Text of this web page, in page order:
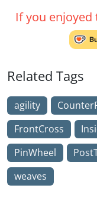
If you
Related Tags
agility
FrontCross
PinWheel
weaves